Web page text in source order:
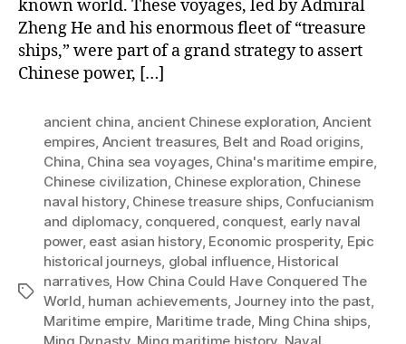
known world. These voyages, led by Admiral
Zheng He and his enormous fleet of “treasure
ships,” were part of a grand strategy to assert
Chinese power, […]
Tags
ancient china, ancient Chinese exploration, Ancient
empires, Ancient treasures, Belt and Road origins,
China, China sea voyages, China's maritime empire,
Chinese civilization, Chinese exploration, Chinese
naval history, Chinese treasure ships, Confucianism
and diplomacy, conquered, conquest, early naval
power, east asian history, Economic prosperity, Epic
historical journeys, global influence, Historical
narratives, How China Could Have Conquered The
World, human achievements, Journey into the past,
Maritime empire, Maritime trade, Ming China ships,